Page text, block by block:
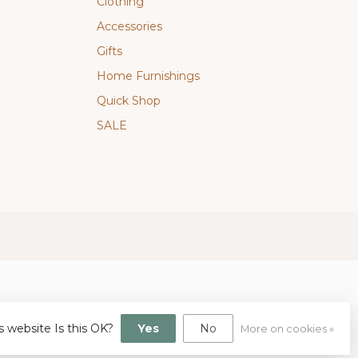
Accessories
Gifts
Home Furnishings
Quick Shop
SALE
byDyvelopment
website Is this OK? Yes No More on cookies »